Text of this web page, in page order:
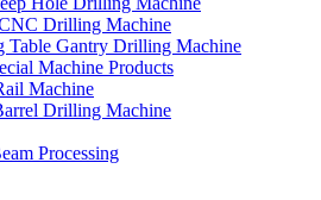
Drilling Machine
Table Gantry Drilling Machine
Machine Products
Machine
Drilling Machine
Processing